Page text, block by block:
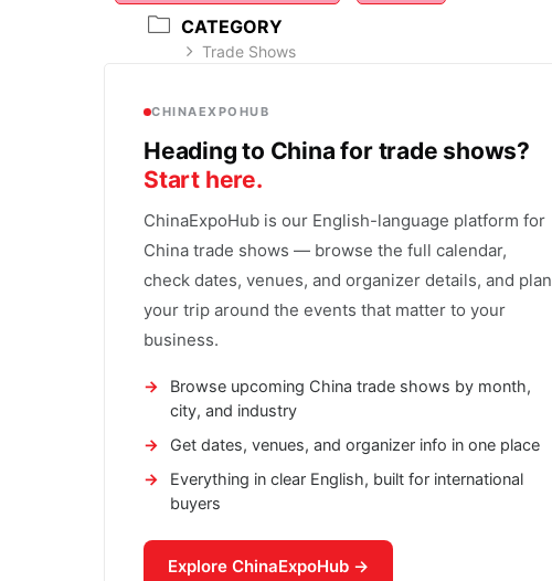
CATEGORY
Trade Shows
CHINAEXPOHUB
Heading to China for trade shows?
Start here.
ChinaExpoHub is our English-language platform for
China trade shows — browse the full calendar,
check dates, venues, and organizer details, and plan
your trip around the events that matter to your
business.
Browse upcoming China trade shows by month,
city, and industry
Get dates, venues, and organizer info in one place
Everything in clear English, built for international
buyers
Explore ChinaExpoHub →